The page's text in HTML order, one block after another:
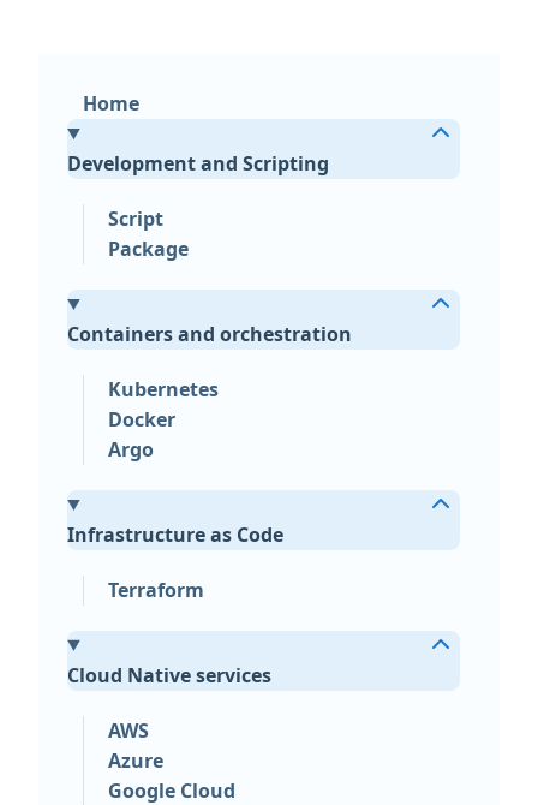
Home
Development and Scripting
Script
Package
Containers and orchestration
Kubernetes
Docker
Argo
Infrastructure as Code
Terraform
Cloud Native services
AWS
Azure
Google Cloud